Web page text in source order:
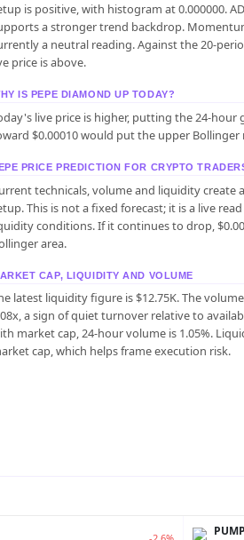
is positive, with histogram at 0.000000.
a stronger trend backdrop.
a neutral reading. Against the 20-
price is above.
IS PEPE DIAMOND UP TODAY?
live price is higher, putting the 24-hour
$0.00010 would put the upper Bollinger
PRICE PREDICTION FOR CRYPTO
technicals, volume and liquidity create
This is not a fixed forecast; it is a live
conditions. If it continues to drop,
area.
CAP, LIQUIDITY AND VOLUME
latest liquidity figure is $12.75K. The
a sign of quiet turnover relative to
market cap, 24-hour volume is 1.05%.
cap, which helps frame execution risk.
PUMP